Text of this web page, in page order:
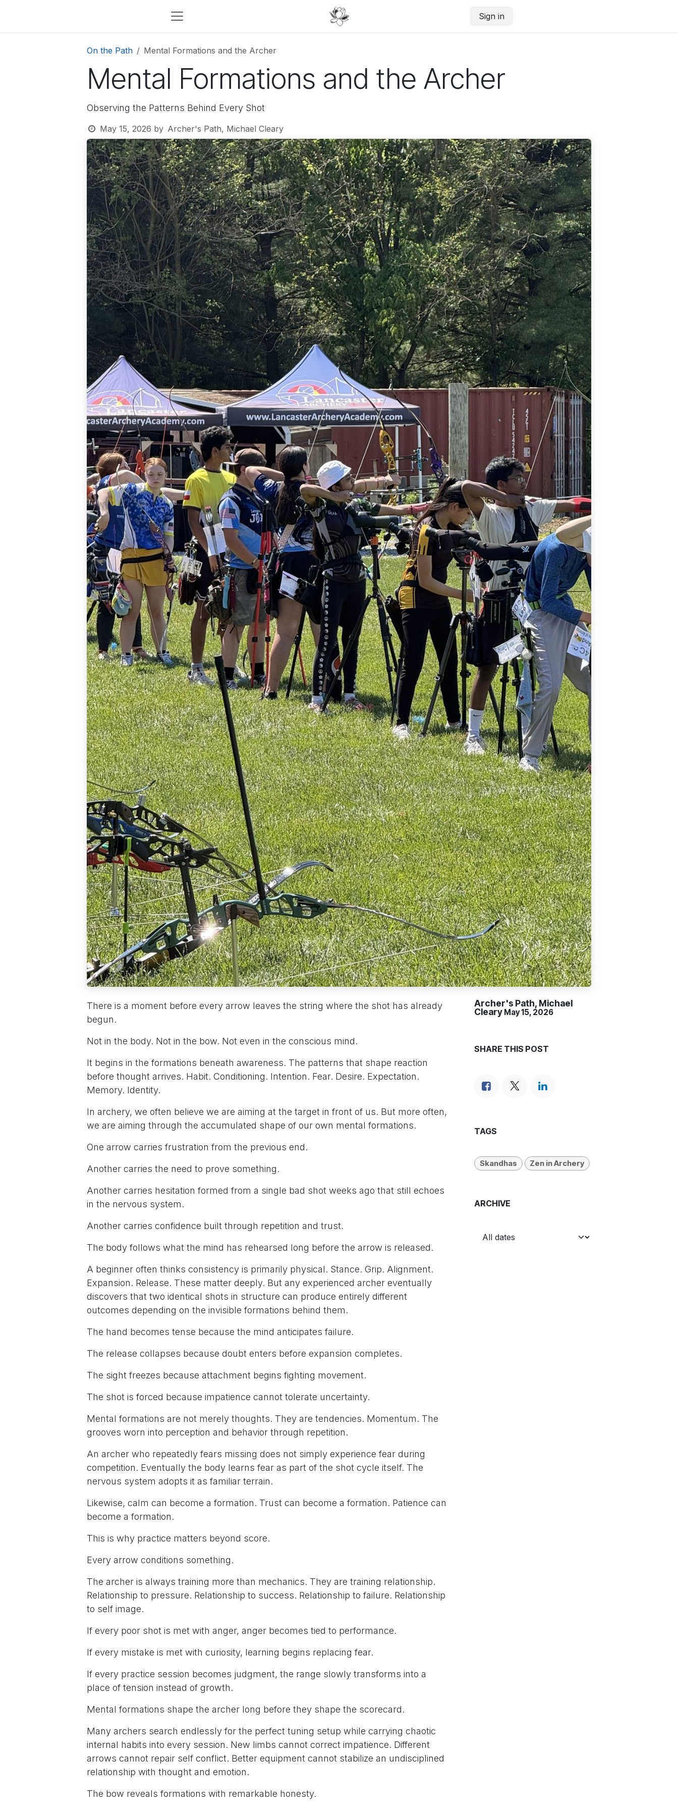
Sign in
On the Path Mental Formations and the Archer
Mental Formations and the Archer
Observing the Patterns Behind Every Shot
May 15, 2026 by Archer's Path, Michael Cleary
There is a moment before every arrow leaves the string where the shot has already
begun.
Not in the body. Not in the bow. Not even in the conscious mind.
It begins in the formations beneath awareness. The patterns that shape reaction
before thought arrives. Habit. Conditioning. Intention. Fear. Desire. Expectation.
Memory. Identity.
In archery, we often believe we are aiming at the target in front of us. But more often,
we are aiming through the accumulated shape of our own mental formations.
One arrow carries frustration from the previous end.
Another carries the need to prove something.
Another carries hesitation formed from a single bad shot weeks ago that still echoes
in the nervous system.
Another carries confidence built through repetition and trust.
The body follows what the mind has rehearsed long before the arrow is released.
A beginner often thinks consistency is primarily physical. Stance. Grip. Alignment.
Expansion. Release. These matter deeply. But any experienced archer eventually
discovers that two identical shots in structure can produce entirely different
outcomes depending on the invisible formations behind them.
The hand becomes tense because the mind anticipates failure.
The release collapses because doubt enters before expansion completes.
The sight freezes because attachment begins fighting movement.
The shot is forced because impatience cannot tolerate uncertainty.
Mental formations are not merely thoughts. They are tendencies. Momentum. The
grooves worn into perception and behavior through repetition.
An archer who repeatedly fears missing does not simply experience fear during
competition. Eventually the body learns fear as part of the shot cycle itself. The
nervous system adopts it as familiar terrain.
Likewise, calm can become a formation. Trust can become a formation. Patience can
become a formation.
This is why practice matters beyond score.
Every arrow conditions something.
The archer is always training more than mechanics. They are training relationship.
Relationship to pressure. Relationship to success. Relationship to failure. Relationship
to self image.
If every poor shot is met with anger, anger becomes tied to performance.
If every mistake is met with curiosity, learning begins replacing fear.
If every practice session becomes judgment, the range slowly transforms into a
place of tension instead of growth.
Mental formations shape the archer long before they shape the scorecard.
Many archers search endlessly for the perfect tuning setup while carrying chaotic
internal habits into every session. New limbs cannot correct impatience. Different
arrows cannot repair self conflict. Better equipment cannot stabilize an undisciplined
relationship with thought and emotion.
The bow reveals formations with remarkable honesty.
Archer's Path, Michael
Cleary May 15, 2026
SHARE THIS POST
TAGS
Skandhas Zen in Archery
ARCHIVE